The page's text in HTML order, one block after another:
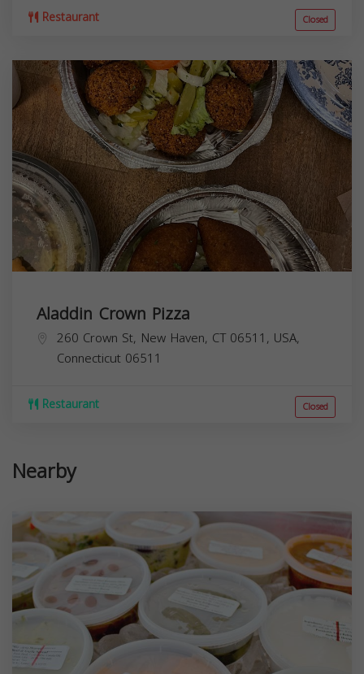
Restaurant Closed
Aladdin Crown Pizza
260 Crown St, New Haven, CT 06511, USA,
Connecticut 06511
Restaurant Closed
Nearby